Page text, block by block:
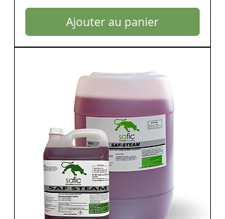
Ajouter au panier